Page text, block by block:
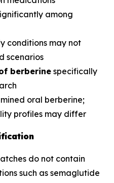
among
conditions may not
scenarios
berberine specifically
oral berberine;
profiles may differ
do not contain
such as semaglutide